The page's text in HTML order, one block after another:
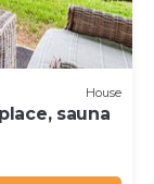
House
sauna